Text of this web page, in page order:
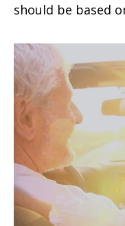
should be based